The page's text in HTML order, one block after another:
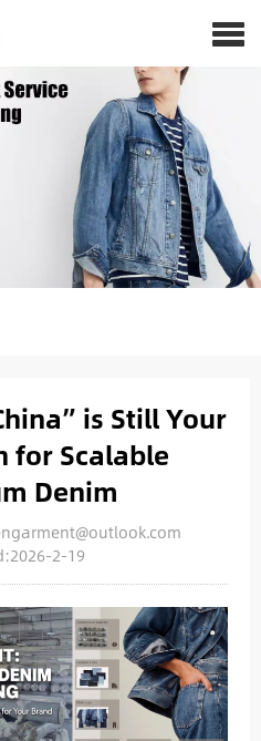
is Still Your
for Scalable
Denim
2-19